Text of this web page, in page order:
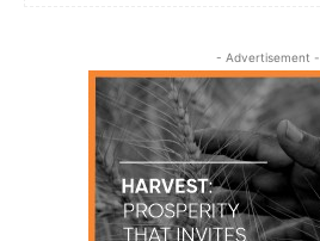
- Advertisement -